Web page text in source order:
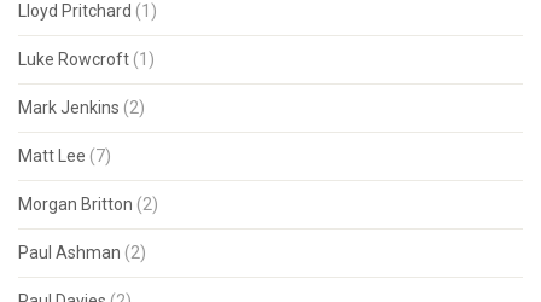
Lloyd Pritchard (1)
Luke Rowcroft (1)
Mark Jenkins (2)
Matt Lee (7)
Morgan Britton (2)
Paul Ashman (2)